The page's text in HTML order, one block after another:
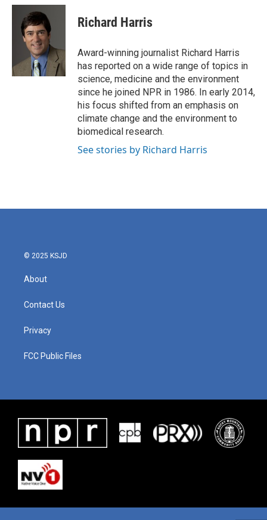
c
i
t
t
e
r
n
I
n
Richard Harris
Award-winning journalist Richard Harris
has reported on a wide range of topics in
science, medicine and the environment
since he joined NPR in 1986. In early 2014,
his focus shifted from an emphasis on
climate change and the environment to
biomedical research.
See stories by Richard Harris
© 2025 KSJD
About
Contact Us
Privacy
FCC Public Files